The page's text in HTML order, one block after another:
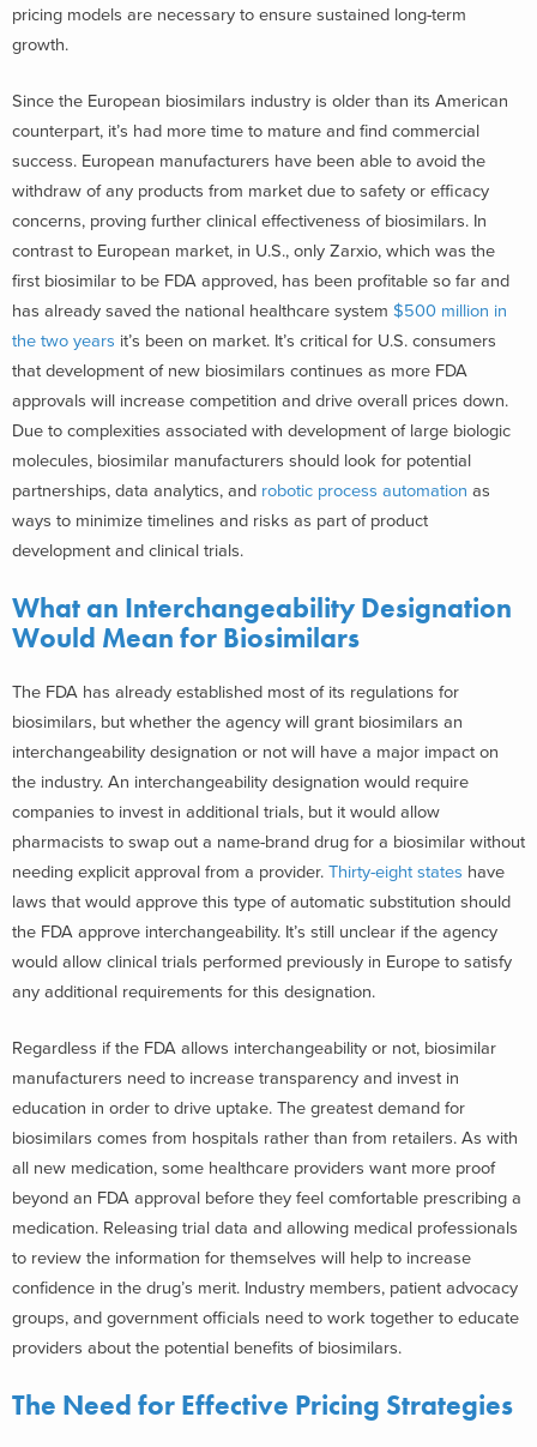
pricing models are necessary to ensure sustained long-term
growth.
Since the European biosimilars industry is older than its American
counterpart, it’s had more time to mature and find commercial
success. European manufacturers have been able to avoid the
withdraw of any products from market due to safety or efficacy
concerns, proving further clinical effectiveness of biosimilars. In
contrast to European market, in U.S., only Zarxio, which was the
first biosimilar to be FDA approved, has been profitable so far and
has already saved the national healthcare system $500 million in
the two years it’s been on market. It’s critical for U.S. consumers
that development of new biosimilars continues as more FDA
approvals will increase competition and drive overall prices down.
Due to complexities associated with development of large biologic
molecules, biosimilar manufacturers should look for potential
partnerships, data analytics, and robotic process automation as
ways to minimize timelines and risks as part of product
development and clinical trials.
What an Interchangeability Designation
Would Mean for Biosimilars
The FDA has already established most of its regulations for
biosimilars, but whether the agency will grant biosimilars an
interchangeability designation or not will have a major impact on
the industry. An interchangeability designation would require
companies to invest in additional trials, but it would allow
pharmacists to swap out a name-brand drug for a biosimilar without
needing explicit approval from a provider. Thirty-eight states have
laws that would approve this type of automatic substitution should
the FDA approve interchangeability. It’s still unclear if the agency
would allow clinical trials performed previously in Europe to satisfy
any additional requirements for this designation.
Regardless if the FDA allows interchangeability or not, biosimilar
manufacturers need to increase transparency and invest in
education in order to drive uptake. The greatest demand for
biosimilars comes from hospitals rather than from retailers. As with
all new medication, some healthcare providers want more proof
beyond an FDA approval before they feel comfortable prescribing a
medication. Releasing trial data and allowing medical professionals
to review the information for themselves will help to increase
confidence in the drug’s merit. Industry members, patient advocacy
groups, and government officials need to work together to educate
providers about the potential benefits of biosimilars.
The Need for Effective Pricing Strategies